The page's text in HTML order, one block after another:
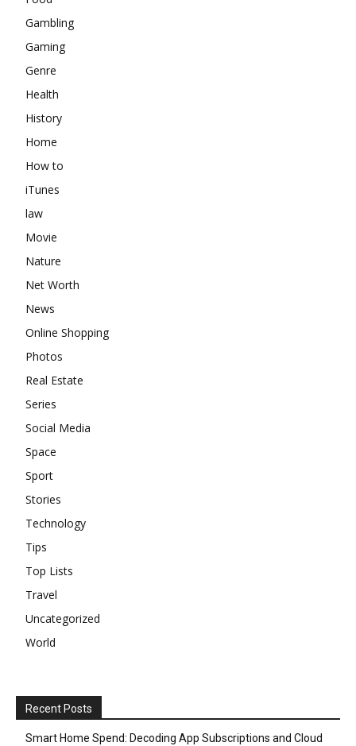
Gambling
Gaming
Genre
Health
History
Home
How to
iTunes
law
Movie
Nature
Net Worth
News
Online Shopping
Photos
Real Estate
Series
Social Media
Space
Sport
Stories
Technology
Tips
Top Lists
Travel
Uncategorized
World
Recent Posts
Smart Home Spend: Decoding App Subscriptions and Cloud